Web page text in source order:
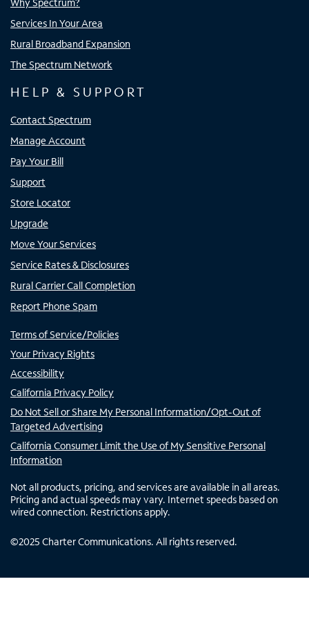
Services In Your Area
Rural Broadband Expansion
The Spectrum Network
HELP & SUPPORT
Contact Spectrum
Manage Account
Pay Your Bill
Support
Store Locator
Upgrade
Move Your Services
Service Rates & Disclosures
Rural Carrier Call Completion
Report Phone Spam
Terms of Service/Policies
Your Privacy Rights
Accessibility
California Privacy Policy
Do Not Sell or Share My Personal Information/Opt-Out of
Targeted Advertising
California Consumer Limit the Use of My Sensitive Personal
Information
Not all products, pricing, and services are available in all areas.
Pricing and actual speeds may vary. Internet speeds based on
wired connection. Restrictions apply.
©2025 Charter Communications. All rights reserved.